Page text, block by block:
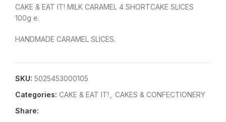
CAKE & EAT IT! MILK CARAMEL 4 SHORTCAKE SLICES
100g e.
HANDMADE CARAMEL SLICES.
SKU: 5025453000105
Categories: CAKE & EAT IT!
CAKES & CONFECTIONERY
Share: